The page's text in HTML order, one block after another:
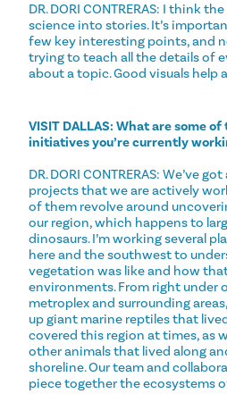
DR. DORI CONTRERAS: I think
science into stories. It’s
few key interesting points, and
trying to teach all the details of
about a topic. Good visuals help
VISIT DALLAS: What are some
initiatives you’re currently
DR. DORI CONTRERAS: We’ve
projects that we are actively
of them revolve around
our region, which happens to
dinosaurs. I’m working several
here and the southwest to
vegetation was like and how
environments. From right under
metroplex and surrounding
up giant marine reptiles that
covered this region at times, as
other animals that lived along
shoreline. Our team and
piece together the ecosystems